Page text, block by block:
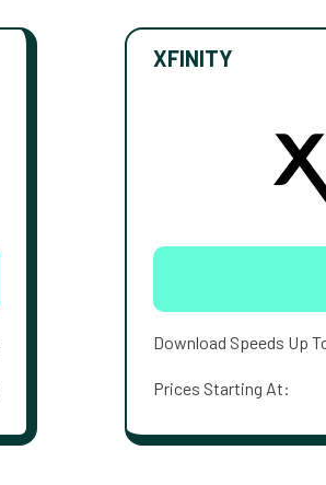
XFINITY
Download Speeds Up
Prices Starting At: